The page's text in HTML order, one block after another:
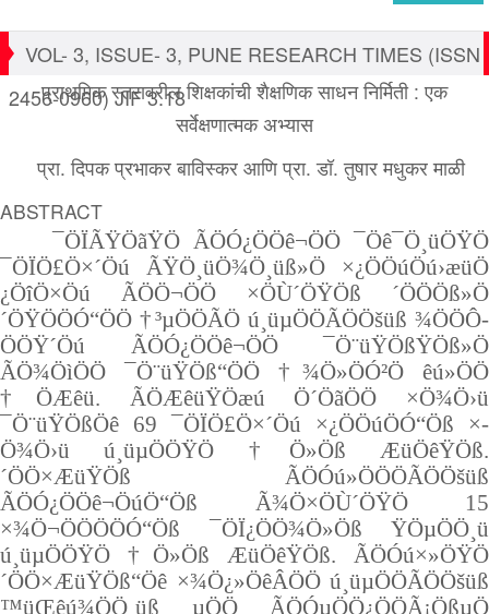
VOL- 3, ISSUE- 3, PUNE RESEARCH TIMES (ISSN
2456-0960) JIF 3.18
प्राथमिक स्तरावरील शिक्षकांची शैक्षणिक साधन निर्मिती : एक
सर्वेक्षणात्मक अभ्यास
प्रा. दिपक प्रभाकर बाविस्कर आणि प्रा. डॉ. तुषार मधुकर माळी
ABSTRACT
¯ÖÏÃŸÖãŸÖ ÃÖÓ¿ÖÖê¬Ö­Ö ¯Öê¯Ö¸üÖŸÖ
¯ÖÏÖ£Ö×´Öú ÃŸÖ¸üÖ¾Ö¸üß»Ö ×¿ÖÖúÖú›æü­Ö
¿ÖîÖ×Öú ÃÖÖ¬Ö­Ö ×­ÖÙ´ÖŸÖß ´ÖÖÖß»Ö
´ÖŸÖÖÓ“ÖÖ †³µÖÖÃÖ ú¸üµÖÖÃÖÖšüß ¾ÖÖÔ­
ÖÖŸ´Öú ÃÖÓ¿ÖÖê¬Ö­Ö ¯Ö¨üŸÖßŸÖß»Ö
ÃÖ¾ÖìÖÖ ¯Ö¨üŸÖß“ÖÖ †¾Ö»ÖÓ²Ö êú»ÖÖ
†ÖÆêü. ÃÖÆêüŸÖæú ­Ö´Öã­ÖÖ ×­Ö¾Ö›ü
¯Ö¨üŸÖß­Öê 69 ¯ÖÏÖ£Ö×´Öú ×¿ÖÖúÖÓ“Öß ×­
Ö¾Ö›ü ú¸üµÖÖŸÖ †Ö»Öß ÆüÖêŸÖß.
´ÖÖ×ÆüŸÖß ÃÖÓú»Ö­ÖÖÃÖÖšüß
ÃÖÓ¿ÖÖê¬ÖúÖ“Öß Ã¾Ö×­ÖÙ´ÖŸÖ 15
×¾Ö¬ÖÖ­ÖÖÓ“Öß ¯ÖÏ¿­ÖÖ¾Ö»Öß ŸÖµÖÖ¸ü
ú¸üµÖÖŸÖ †Ö»Öß ÆüÖêŸÖß. ÃÖÓú×»ÖŸÖ
´ÖÖ×ÆüŸÖß“Öê ×¾Ö¿»ÖêÂÖÖ ú¸üµÖÖÃÖÖšüß
™üŒêú¾ÖÖ¸üß µÖÖ ÃÖÓµÖÖ¿ÖÖÃ¡ÖßµÖ